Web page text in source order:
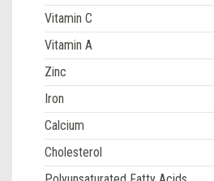
Vitamin C
Vitamin A
Zinc
Iron
Calcium
Cholesterol